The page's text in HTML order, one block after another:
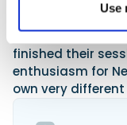
Use
deck of the
in hand, I
finished their
enthusiasm for
own very